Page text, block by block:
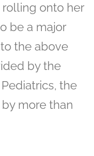
onto her
be a major
the above
by the
the
more than